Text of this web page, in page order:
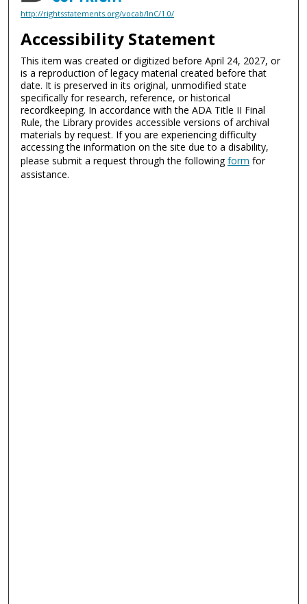
http://rightsstatements.org/vocab/InC/1.0/
Accessibility Statement
This item was created or digitized before April 24, 2027, or
is a reproduction of legacy material created before that
date. It is preserved in its original, unmodified state
specifically for research, reference, or historical
recordkeeping. In accordance with the ADA Title II Final
Rule, the Library provides accessible versions of archival
materials by request. If you are experiencing difficulty
accessing the information on the site due to a disability,
please submit a request through the followingform for
assistance.